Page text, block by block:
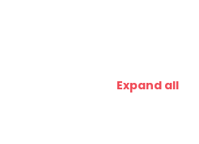
Expand all